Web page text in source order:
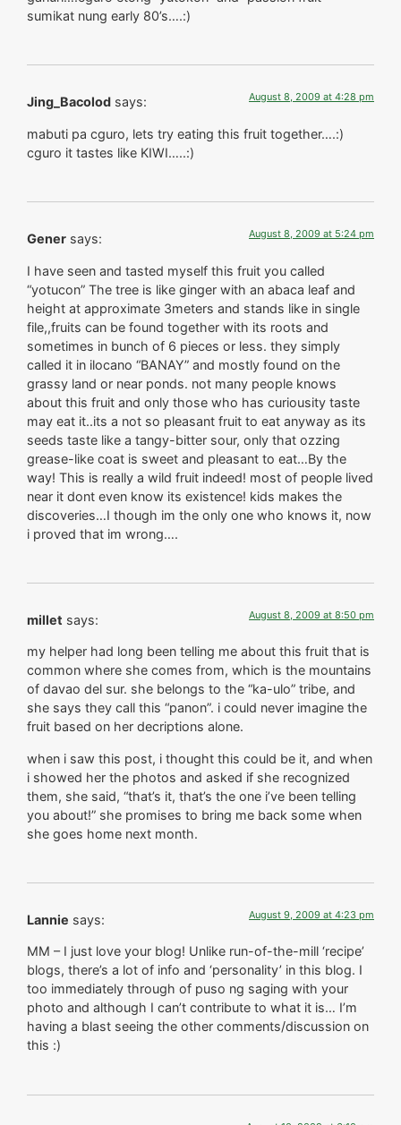
sumikat nung early 80’s….:)
Jing_Bacolod says: August 8, 2009 at 4:28 pm
mabuti pa cguro, lets try eating this fruit together….:)
cguro it tastes like KIWI…..:)
Gener says: August 8, 2009 at 5:24 pm
I have seen and tasted myself this fruit you called
“yotucon” The tree is like ginger with an abaca leaf and
height at approximate 3meters and stands like in single
file,,fruits can be found together with its roots and
sometimes in bunch of 6 pieces or less. they simply
called it in ilocano “BANAY” and mostly found on the
grassy land or near ponds. not many people knows
about this fruit and only those who has curiousity taste
may eat it..its a not so pleasant fruit to eat anyway as its
seeds taste like a tangy-bitter sour, only that ozzing
grease-like coat is sweet and pleasant to eat…By the
way! This is really a wild fruit indeed! most of people lived
near it dont even know its existence! kids makes the
discoveries…I though im the only one who knows it, now
i proved that im wrong….
millet says: August 8, 2009 at 8:50 pm
my helper had long been telling me about this fruit that is
common where she comes from, which is the mountains
of davao del sur. she belongs to the “ka-ulo” tribe, and
she says they call this “panon”. i could never imagine the
fruit based on her decriptions alone.
when i saw this post, i thought this could be it, and when
i showed her the photos and asked if she recognized
them, she said, “that’s it, that’s the one i’ve been telling
you about!” she promises to bring me back some when
she goes home next month.
Lannie says: August 9, 2009 at 4:23 pm
MM – I just love your blog! Unlike run-of-the-mill ‘recipe’
blogs, there’s a lot of info and ‘personality’ in this blog. I
too immediately through of puso ng saging with your
photo and although I can’t contribute to what it is… I’m
having a blast seeing the other comments/discussion on
this :)